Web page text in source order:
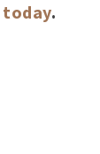
today.